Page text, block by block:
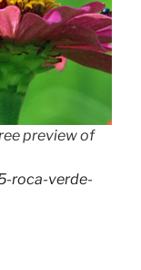
preview of
roca-verde-